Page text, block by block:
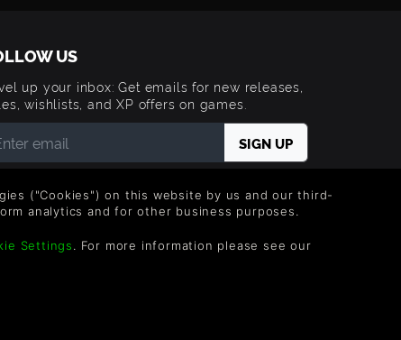
US
up your inbox: Get emails for new releases,
wishlists, and XP offers on games.
from Green Man Gaming. You can unsubscribe via
link provided in each email.
("Cookies") on this website by us and our third-
analytics and for other business purposes.
Settings. For more information please see our